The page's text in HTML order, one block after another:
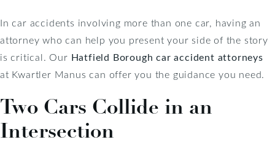
In car accidents involving more than one car, having an
attorney who can help you present your side of the story
is critical. Our Hatfield Borough car accident attorneys
at Kwartler Manus can offer you the guidance you need.
Two Cars Collide in an
Intersection